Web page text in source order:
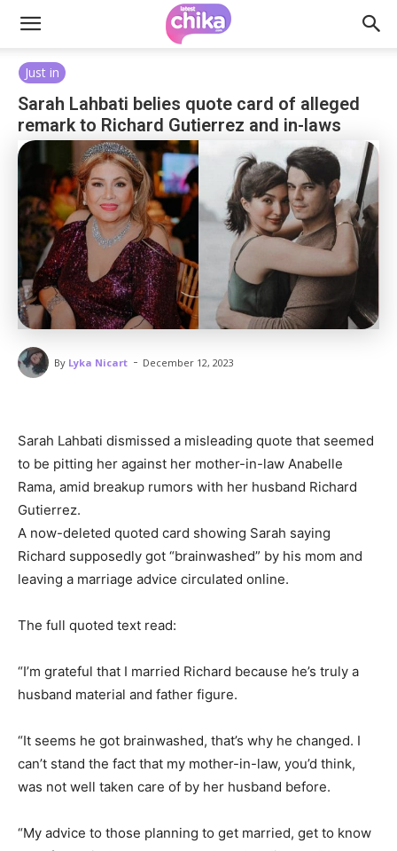
Just in
Sarah Lahbati belies quote card of alleged
remark to Richard Gutierrez and in-laws
By Lyka Nicart - December 12, 2023
Sarah Lahbati dismissed a misleading quote that seemed
to be pitting her against her mother-in-law Anabelle
Rama, amid breakup rumors with her husband Richard
Gutierrez.
A now-deleted quoted card showing Sarah saying
Richard supposedly got “brainwashed” by his mom and
leaving a marriage advice circulated online.
The full quoted text read:
“I’m grateful that I married Richard because he’s truly a
husband material and father figure.
“It seems he got brainwashed, that’s why he changed. I
can’t stand the fact that my mother-in-law, you’d think,
was not well taken care of by her husband before.
“My advice to those planning to get married, get to know